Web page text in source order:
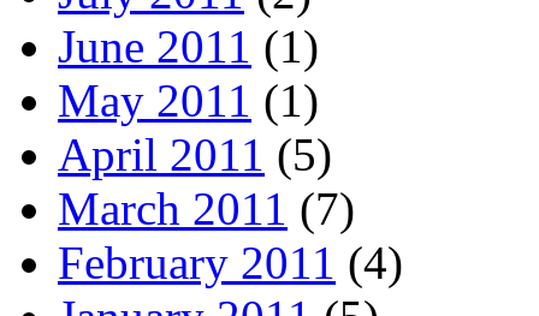
June 2011 (1)
May 2011 (1)
April 2011 (5)
March 2011 (7)
February 2011 (4)